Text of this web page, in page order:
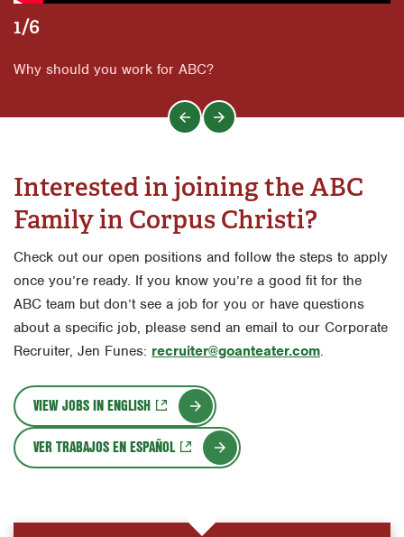
Waco
1/6
Why should you work for ABC?
Interested in joining the ABC
Family in Corpus Christi?
Check out our open positions and follow the steps to apply
once you’re ready. If you know you’re a good fit for the
ABC team but don’t see a job for you or have questions
about a specific job, please send an email to our Corporate
Recruiter, Jen Funes: recruiter@goanteater.com.
VIEW JOBS IN ENGLISH
VER TRABAJOS EN ESPAÑOL